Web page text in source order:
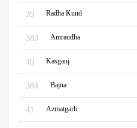
39 Radha Kund
383 Amraudha
40 Kasganj
384 Bajna
41 Azmatgarh